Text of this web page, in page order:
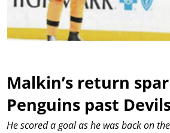
Malkin’s return
Penguins past
He scored a goal as he was back on